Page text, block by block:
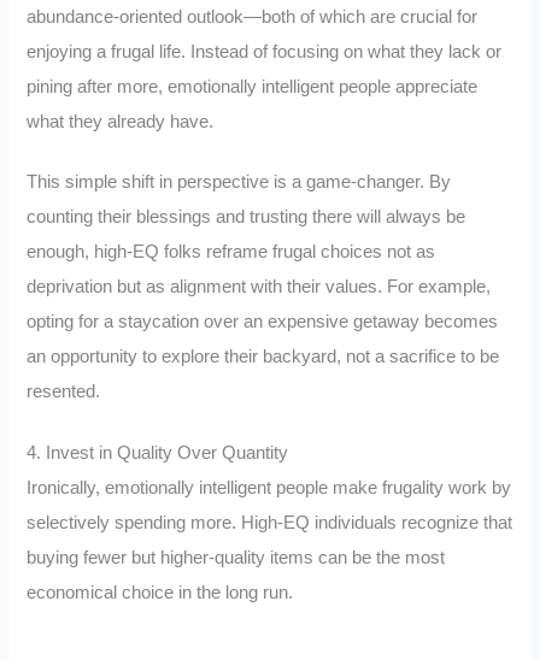
abundance-oriented outlook—both of which are crucial for
enjoying a frugal life. Instead of focusing on what they lack or
pining after more, emotionally intelligent people appreciate
what they already have.
This simple shift in perspective is a game-changer. By
counting their blessings and trusting there will always be
enough, high-EQ folks reframe frugal choices not as
deprivation but as alignment with their values. For example,
opting for a staycation over an expensive getaway becomes
an opportunity to explore their backyard, not a sacrifice to be
resented.
4. Invest in Quality Over Quantity
Ironically, emotionally intelligent people make frugality work by
selectively spending more. High-EQ individuals recognize that
buying fewer but higher-quality items can be the most
economical choice in the long run.